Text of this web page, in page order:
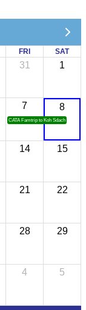
FRI SAT
31 1
7
CATA Famtrip to Koh Sdach
8
14 15
21 22
28 29
4 5